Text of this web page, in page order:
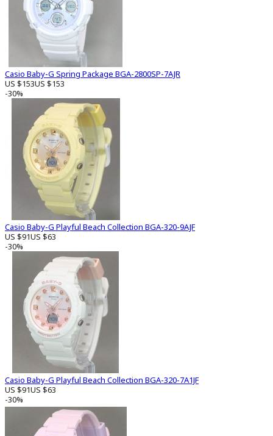
Casio Baby-G Spring Package BGA-2800SP-7AJR
US $153US $153
-30%
Casio Baby-G Playful Beach Collection BGA-320-9AJF
US $91US $63
-30%
Casio Baby-G Playful Beach Collection BGA-320-7A1JF
US $91US $63
-30%